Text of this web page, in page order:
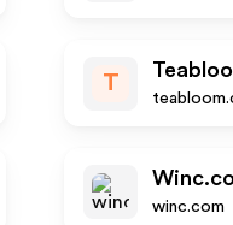
T
winc.com